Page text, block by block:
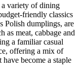
a variety of dining
friendly classics
Polish dumplings, are
as meat, cabbage and
a familiar casual
offering a mix of
become a staple